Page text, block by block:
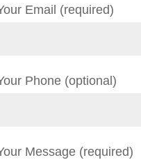
Email (required)
Phone (optional)
Message (required)